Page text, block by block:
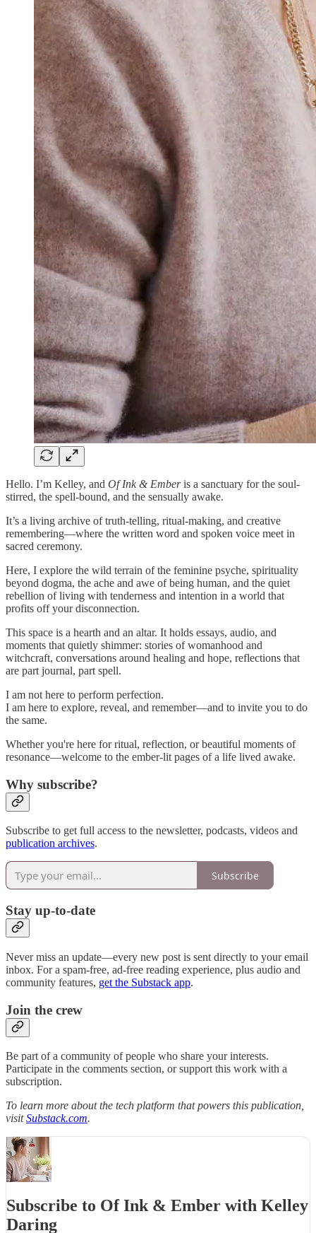
Hello. I’m Kelley, and Of Ink & Emberis a sanctuary for the soul-
stirred, the spell-bound, and the sensually awake.
It’s a living archive of truth-telling, ritual-making, and creative
remembering—where the written word and spoken voice meet in
sacred ceremony.
Here, I explore the wild terrain of the feminine psyche, spirituality
beyond dogma, the ache and awe of being human, and the quiet
rebellion of living with tenderness and intention in a world that
profits off your disconnection.
This space is a hearth and an altar. It holds essays, audio, and
moments that quietly shimmer: stories of womanhood and
witchcraft, conversations around healing and hope, reflections that
are part journal, part spell.
I am not here to perform perfection.
I am here to explore, reveal, and remember—and to invite you to do
the same.
Whether you're here for ritual, reflection, or beautiful moments of
resonance—welcome to the ember-lit pages of a life lived awake.
Why subscribe?
Subscribe to get full access to the newsletter, podcasts, videos and
publication archives.
Subscribe
Stay up-to-date
Never miss an update—every new post is sent directly to your email
inbox. For a spam-free, ad-free reading experience, plus audio and
community features, get the Substack app.
Join the crew
Be part of a community of people who share your interests.
Participate in the comments section, or support this work with a
subscription.
To learn more about the tech platform that powers this publication,
visitSubstack.com.
Subscribe to Of Ink & Ember with Kelley
Daring